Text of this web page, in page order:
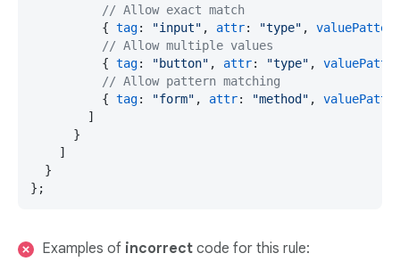
// Allow exact match
          {
tag: "input" , attr: "type" ,
// Allow multiple values
          {
tag: "button" , attr: "type" ,
// Allow pattern matching
          {
tag: "form" , attr: "method" ,
        ]
      }
    ]
  }
};
Examples of incorrect code for this rule: